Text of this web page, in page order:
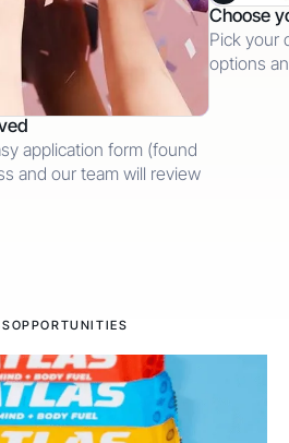
application form (found
and our team will review
Choose
Pick your
options
OPPORTUNITIES